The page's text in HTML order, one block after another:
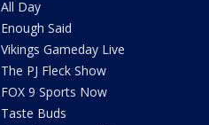
All Day
Enough Said
Vikings Gameday Live
The PJ Fleck Show
FOX 9 Sports Now
Taste Buds